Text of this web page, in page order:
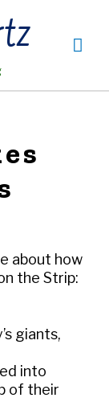
about how
the Strip:
giants,
into
of their